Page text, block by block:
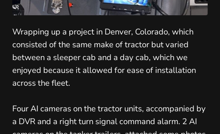
Wrapping up a project in Denver, Colorado, which
consisted of the same make of tractor but varied
between a sleeper cab and a day cab, which we
enjoyed because it allowed for ease of installation
across the fleet.
Four AI cameras on the tractor units, accompanied by
a DVR and a right turn signal command alarm. 2 AI